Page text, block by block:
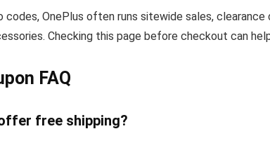
codes, OnePlus often runs sitewide sales,
Checking this page before checkout can
FAQ
free shipping?